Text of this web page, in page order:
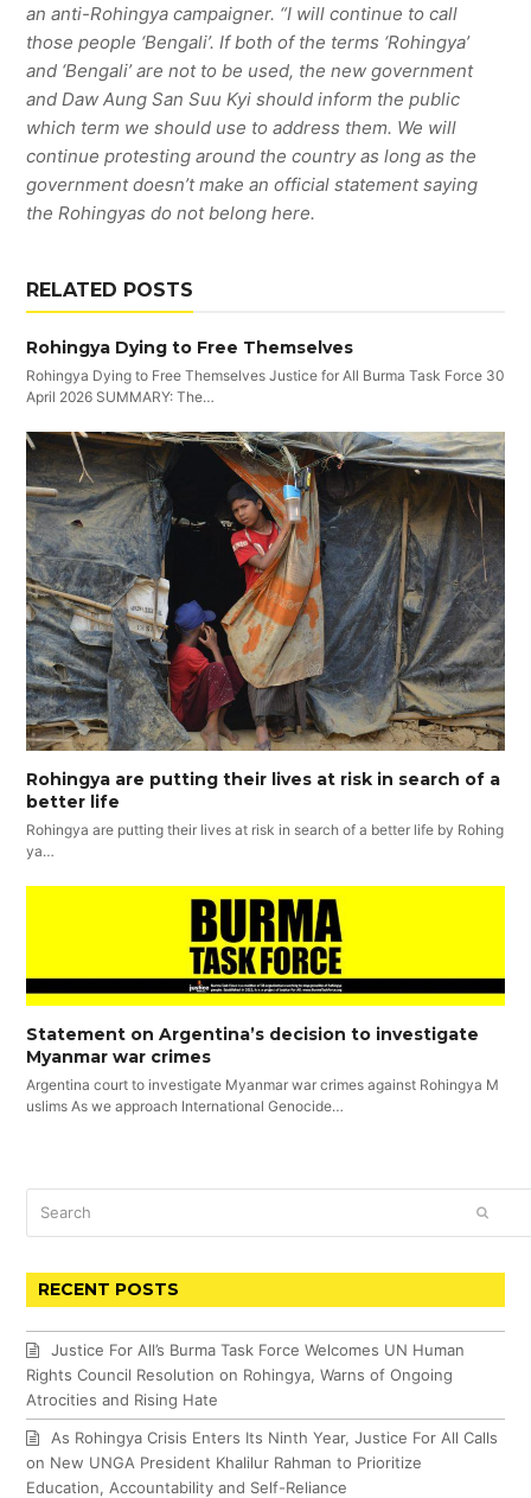
an anti-Rohingya campaigner. “I will continue to call
those people ‘Bengali’. If both of the terms ‘Rohingya’
and ‘Bengali’ are not to be used, the new government
and Daw Aung San Suu Kyi should inform the public
which term we should use to address them. We will
continue protesting around the country as long as the
government doesn’t make an official statement saying
the Rohingyas do not belong here.
RELATED POSTS
Rohingya Dying to Free Themselves
Rohingya Dying to Free Themselves Justice for All Burma Task Force 30
April 2026 SUMMARY: The…
Rohingya are putting their lives at risk in search of a
better life
Rohingya are putting their lives at risk in search of a better life by Rohing
ya…
Statement on Argentina’s decision to investigate
Myanmar war crimes
Argentina court to investigate Myanmar war crimes against Rohingya M
uslims As we approach International Genocide…
RECENT POSTS
Justice For All’s Burma Task Force Welcomes UN Human
Rights Council Resolution on Rohingya, Warns of Ongoing
Atrocities and Rising Hate
As Rohingya Crisis Enters Its Ninth Year, Justice For All Calls
on New UNGA President Khalilur Rahman to Prioritize
Education, Accountability and Self-Reliance